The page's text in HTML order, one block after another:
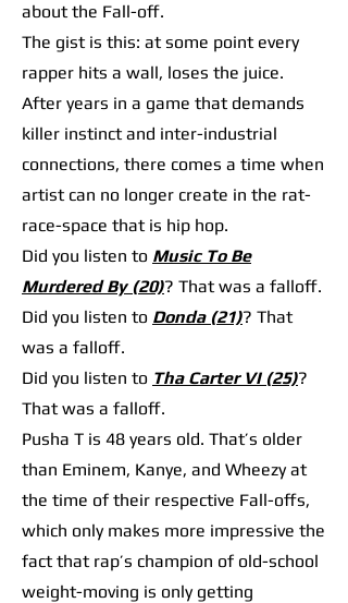
about the Fall-off.
The gist is this: at some point every
rapper hits a wall, loses the juice.
After years in a game that demands
killer instinct and inter-industrial
connections, there comes a time when
artist can no longer create in the rat-
race-space that is hip hop.
Did you listen to Music To Be
Murdered By (20)? That was a falloff.
Did you listen to Donda (21)? That
was a falloff.
Did you listen to Tha Carter VI (25)?
That was a falloff.
Pusha T is 48 years old. That’s older
than Eminem, Kanye, and Wheezy at
the time of their respective Fall-offs,
which only makes more impressive the
fact that rap’s champion of old-school
weight-moving is only getting